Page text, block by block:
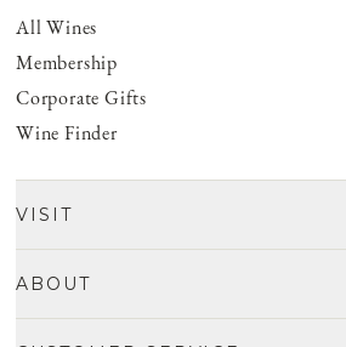
All Wines
Membership
Corporate Gifts
Wine Finder
VISIT
ABOUT